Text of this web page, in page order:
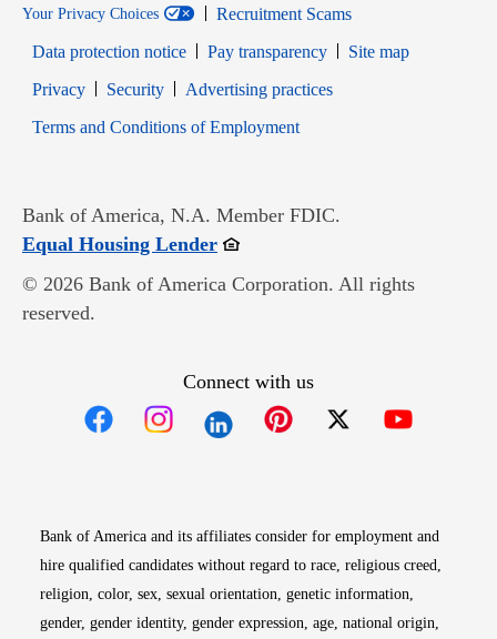
Your Privacy Choices
Recruitment Scams
Data protection notice
Pay transparency
Site map
PrivacyOpens in new window
SecurityOpens in new window
Advertising practices
Terms and Conditions of EmploymentOpens in new window
Bank of America, N.A. Member FDIC.
Equal Housing LenderOpens in new window
© 2026 Bank of America Corporation. All rights
reserved.
Connect with us
Bank of America and its affiliates consider for employment and
hire qualified candidates without regard to race, religious creed,
religion, color, sex, sexual orientation, genetic information,
gender, gender identity, gender expression, age, national origin,